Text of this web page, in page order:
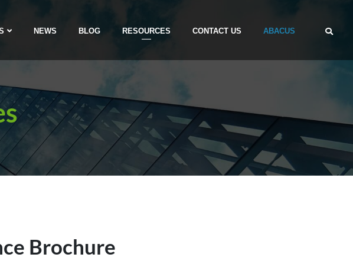
NEWS BLOG RESOURCES CONTACT US ABACUS
Brochure